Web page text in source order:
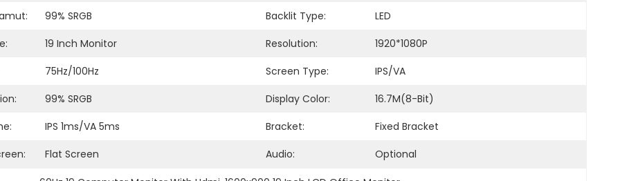
99% SRGB Backlit Type:
LED
19 Inch Monitor Resolution:
1920*1080P
75Hz/100Hz Screen Type:
IPS/VA
99% SRGB Display Color:
16.7M(8-Bit)
IPS 1ms/VA 5ms Bracket:
Fixed Bracket
Flat Screen Audio: Optional